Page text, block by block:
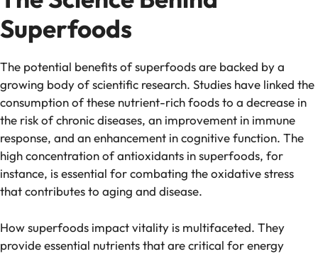
Superfoods
The potential benefits of superfoods are backed by a
growing body of scientific research. Studies have linked the
consumption of these nutrient-rich foods to a decrease in
the risk of chronic diseases, an improvement in immune
response, and an enhancement in cognitive function. The
high concentration of antioxidants in superfoods, for
instance, is essential for combating the oxidative stress
that contributes to aging and disease.
How superfoods impact vitality is multifaceted. They
provide essential nutrients that are critical for energy